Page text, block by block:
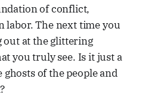
of conflict,
labor. The next time you
out at the glittering
you truly see. Is it just a
of the people and